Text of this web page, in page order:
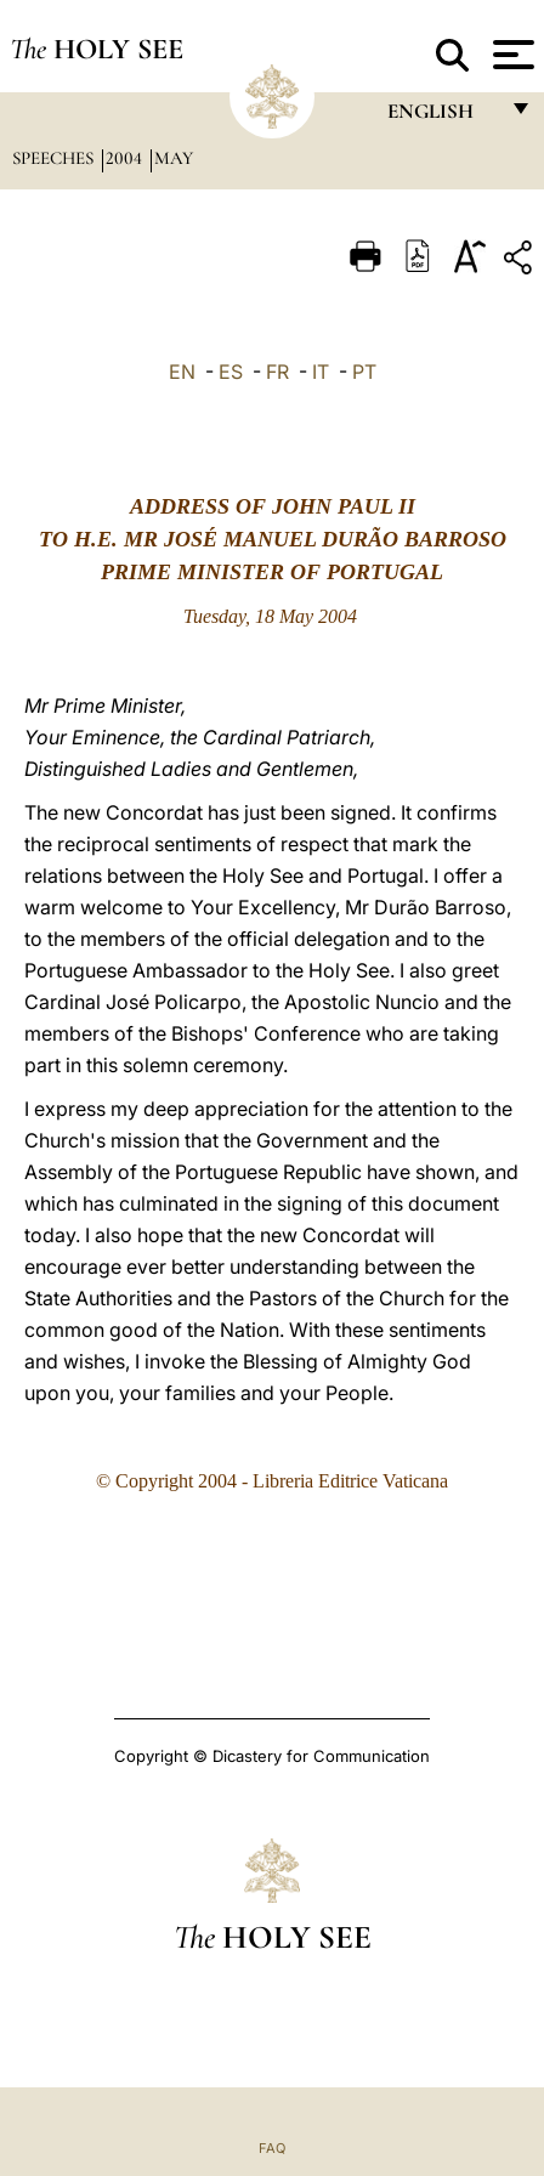
The HOLY SEE
ENGLISH
ITALIANO
中文
LATINE
SPEECHES 2004 MAY
EN - ES- FR- IT- PT
ADDRESS OF JOHN PAUL II
TO H.E. MR JOSÉMANUEL DURÃO BARROSO
PRIME MINISTER OF PORTUGAL
Tuesday, 18 May 2004
Mr Prime Minister,
Your Eminence, the Cardinal Patriarch,
Distinguished Ladies and Gentlemen,
The new Concordat has just been signed. It confirms
the reciprocal sentiments of respect that mark the
relations between the Holy See and Portugal. I offer a
warm welcome to Your Excellency, Mr Durão Barroso,
to the members of the official delegation and to the
Portuguese Ambassador to the Holy See. I also greet
Cardinal José Policarpo, the Apostolic Nuncio and the
members of the Bishops' Conference who are taking
part in this solemn ceremony.
I express my deep appreciation for the attention to the
Church's mission that the Government and the
Assembly of the Portuguese Republic have shown, and
which has culminated in the signing of this document
today. I also hope that the new Concordat will
encourage ever better understanding between the
State Authorities and the Pastors of the Church for the
common good of the Nation. With these sentiments
and wishes, I invoke the Blessing of Almighty God
upon you, your families and your People.
© Copyright 2004 - Libreria Editrice Vaticana
Copyright © Dicastery for Communication
The HOLY SEE
FAQ